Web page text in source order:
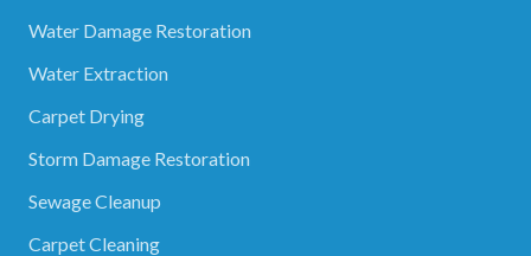
Water Damage Restoration
Water Extraction
Carpet Drying
Storm Damage Restoration
Sewage Cleanup
Carpet Cleaning